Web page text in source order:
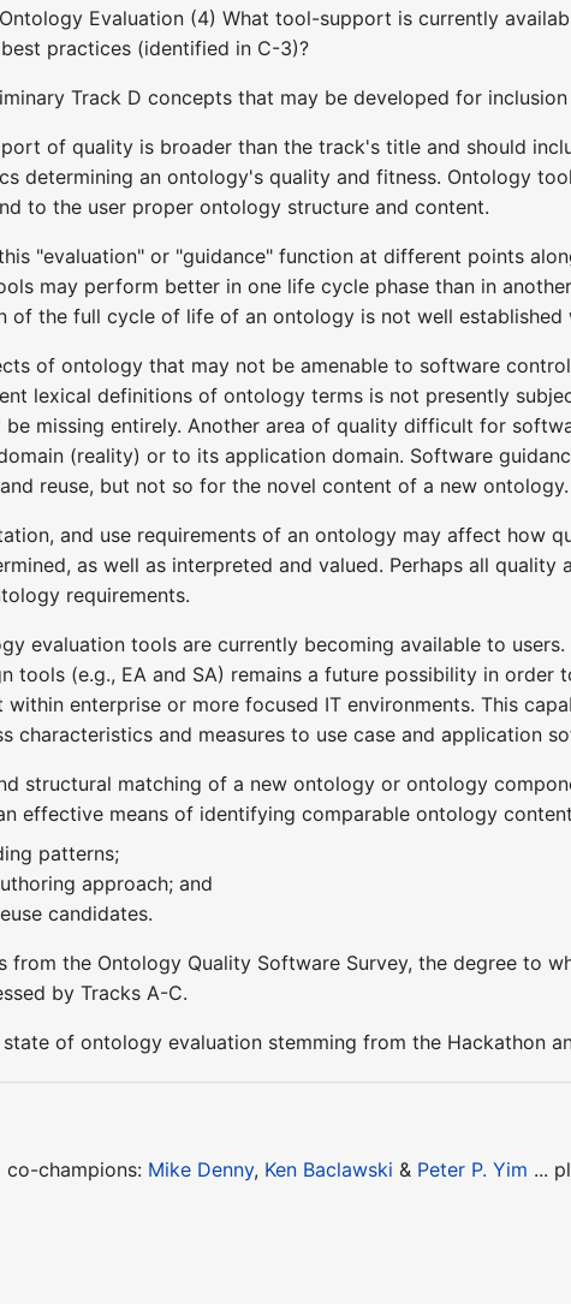
Evaluation (4) What tool-support is currently
practices (identified in C-3)?
Track D concepts that may be developed for
of quality is broader than the track's title and should
determining an ontology's quality and fitness. Ontology
to the user proper ontology structure and content.
"evaluation" or "guidance" function at different points
may perform better in one life cycle phase than in
of the full cycle of life of an ontology is not well
of ontology that may not be amenable to software
lexical definitions of ontology terms is not presently
missing entirely. Another area of quality difficult for
(reality) or to its application domain. Software
reuse, but not so for the novel content of a new ontology.
and use requirements of an ontology may affect how
as well as interpreted and valued. Perhaps all
requirements.
evaluation tools are currently becoming available to
tools (e.g., EA and SA) remains a future possibility in
within enterprise or more focused IT environments. This
characteristics and measures to use case and application
structural matching of a new ontology or ontology
effective means of identifying comparable ontology
patterns;
approach; and
candidates.
from the Ontology Quality Software Survey, the degree to
by Tracks A-C.
of ontology evaluation stemming from the Hackathon
co-champions: Mike Denny, Ken Baclawski & Peter P. Yim ...